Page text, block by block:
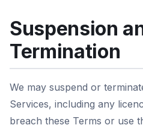
Suspension
Termination
We may suspend or
Services, including any
breach these Terms or use